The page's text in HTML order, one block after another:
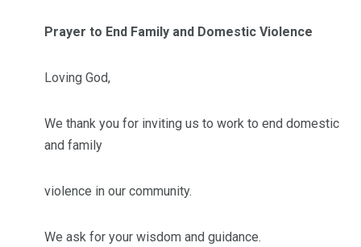
Prayer to End Family and Domestic Violence
Loving God,
We thank you for inviting us to work to end domestic
and family
violence in our community.
We ask for your wisdom and guidance.